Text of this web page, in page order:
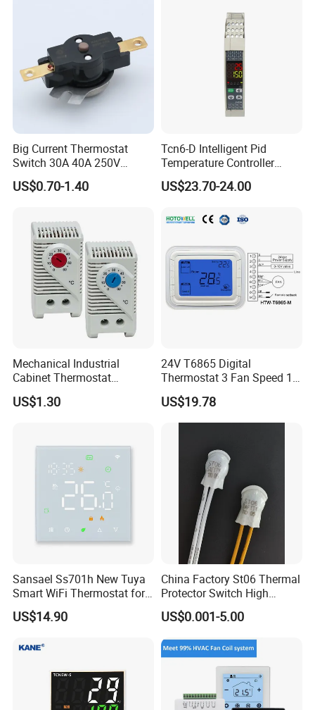
Big Current Thermostat
Switch 30A 40A 250V
Bakelite Thermal Protector
for Water Heater
US$0.70-1.40
Tcn6-D Intelligent Pid
Temperature Controller
RS485 Modbus
Communication Module
Control Instrument
US$23.70-24.00
Mechanical Industrial
Cabinet Thermostat
Enclosure Temperature
Controller Thermostat
US$1.30
24V T6865 Digital
Thermostat 3 Fan Speed 1
Modulating Valve Control
Fan Coil Unit Thermostat
US$19.78
Sansael Ss701h New Tuya
Smart WiFi Thermostat for
Underfloor Heating System
US$14.90
China Factory St06 Thermal
Protector Switch High
Current Rating UL VDE CQC
TUV RoHS Reach 250V 10A
Transformer Motor Reactor
Inverter
US$0.001-5.00